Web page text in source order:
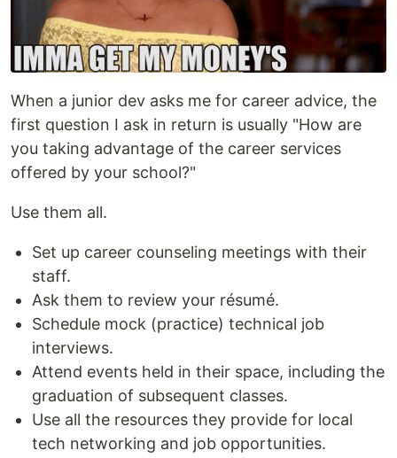
When a junior dev asks me for career advice, the
first question I ask in return is usually "How are
you taking advantage of the career services
offered by your school?"
Use them all.
Set up career counseling meetings with their
staff.
Ask them to review your résumé.
Schedule mock (practice) technical job
interviews.
Attend events held in their space, including the
graduation of subsequent classes.
Use all the resources they provide for local
tech networking and job opportunities.